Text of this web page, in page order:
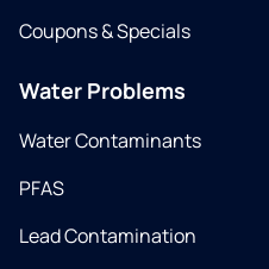
Coupons & Specials
Water Problems
Water Contaminants
PFAS
Lead Contamination